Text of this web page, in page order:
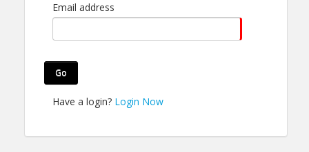
Support the Fireworks
Show
fireworks show the best in our history!
Email address
Go
Have a login? Login Now